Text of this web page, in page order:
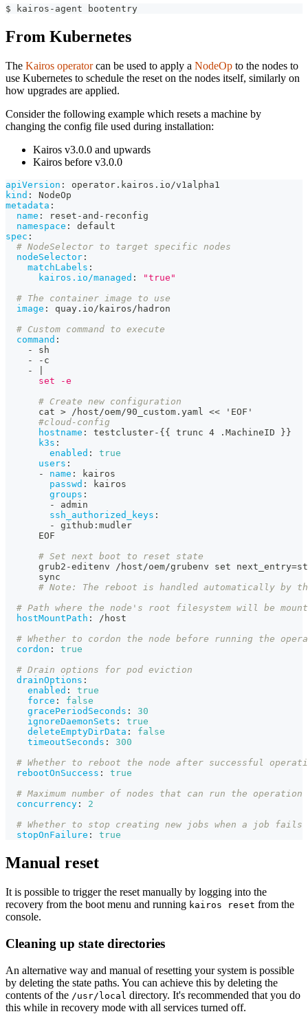
$ kairos-agent bootentry
From Kubernetes
The Kairos operatorcan be used to apply a NodeOp to the nodes to
use Kubernetes to schedule the reset on the nodes itself, similarly on
how upgrades are applied.
Consider the following example which resets a machine by
changing the config file used during installation:
Kairos v3.0.0 and upwards
Kairos before v3.0.0
apiVersion :
operator.kairos.io/v1alpha1
kind :
NodeOp
metadata :
name : reset - and - reconfig
namespace :
default
spec :
# NodeSelector to target specific nodes
nodeSelector :
matchLabels :
kairos.io/managed :
"true"
# The container image to use
image :
quay.io/kairos/hadron
# Custom command to execute
command :
-
sh
-
- c
-
      set -e
# Create new configuration
      cat
> /host/oem/90_custom.yaml << 'EOF'
#cloud-config
hostname : testcluster- { { trunc 4 .MachineID } }
k3s :
enabled :
true
users :
-
name :
kairos
passwd :
kairos
groups :
-
admin
ssh_authorized_keys :
-
github : mudler
      EOF
# Set next boot to reset state
      grub2
-editenv /host/oem/grubenv set
      sync
# Note: The reboot is handled automatically by
# Path where the node's root filesystem will be
hostMountPath :
/host
# Whether to cordon the node before running the
cordon :
true
# Drain options for pod eviction
drainOptions :
enabled :
true
force :
false
gracePeriodSeconds :
30
ignoreDaemonSets :
true
deleteEmptyDirData :
false
timeoutSeconds :
300
# Whether to reboot the node after successful
rebootOnSuccess :
true
# Maximum number of nodes that can run the operation
concurrency :
2
# Whether to stop creating new jobs when a job fails
stopOnFailure : true
Manual reset
It is possible to trigger the reset manually by logging into the
recovery from the boot menu and running kairos reset from the
console.
Cleaning up state directories
An alternative way and manual of resetting your system is possible
by deleting the state paths. You can achieve this by deleting the
contents of the /usr/local directory. It's recommended that you do
this while in recovery mode with all services turned off.